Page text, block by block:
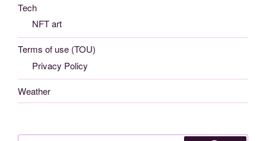
Tech
NFT art
Terms of use (TOU)
Privacy Policy
Weather